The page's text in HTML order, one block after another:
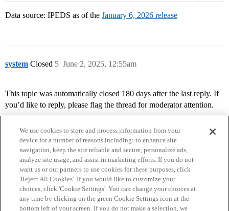
Data source: IPEDS as of the January 6, 2026 release
system Closed June 2, 2025, 12:55am
5
This topic was automatically closed 180 days after the last reply. If
you’d like to reply, please flag the thread for moderator attention.
Home Categories Guidelines Terms of Service
We use cookies to store and process information from your
device for a number of reasons including: to enhance site
navigation, keep the site reliable and secure, personalize ads,
analyze site usage, and assist in marketing efforts. If you do not
want us or our partners to use cookies for these purposes, click
'Reject All Cookies'. If you would like to customize your
choices, click 'Cookie Settings'. You can change your choices at
any time by clicking on the green Cookie Settings icon at the
bottom left of your screen. If you do not make a selection, we